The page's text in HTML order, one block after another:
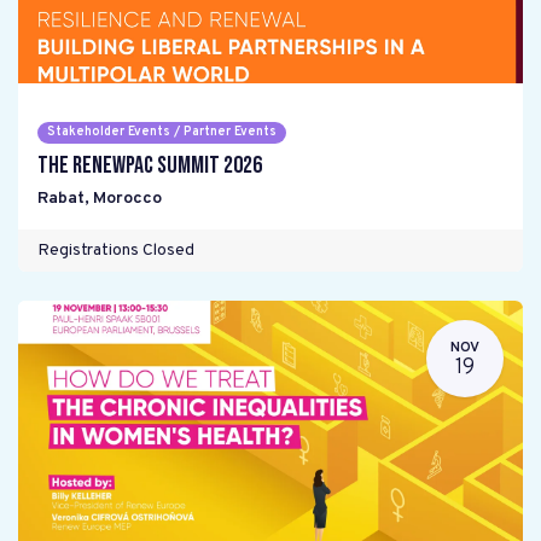
Stakeholder Events / Partner Events
The RENEWPAC Summit 2026
Rabat, Morocco
Registrations Closed
NOV
19